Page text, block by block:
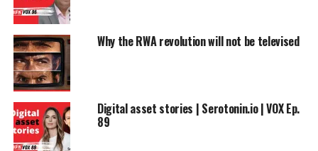
Why the RWA revolution will not be televised
Digital asset stories | Serotonin.io | VOX Ep.
89